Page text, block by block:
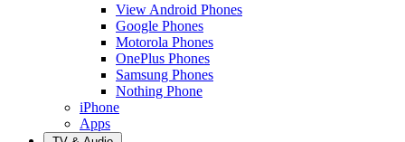
View Android Phones
Google Phones
Motorola Phones
OnePlus Phones
Samsung Phones
Nothing Phone
iPhone
Apps